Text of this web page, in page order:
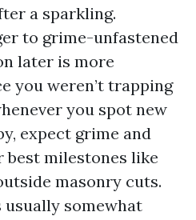
a sparkling.
to grime-unfastened
later is more
you weren’t trapping
you spot new
expect grime and
best milestones like
masonry cuts.
somewhat